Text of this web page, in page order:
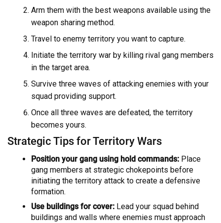
Arm them with the best weapons available using the
weapon sharing method.
Travel to enemy territory you want to capture.
Initiate the territory war by killing rival gang members
in the target area.
Survive three waves of attacking enemies with your
squad providing support.
Once all three waves are defeated, the territory
becomes yours.
Strategic Tips for Territory Wars
Position your gang using hold commands: Place
gang members at strategic chokepoints before
initiating the territory attack to create a defensive
formation.
Use buildings for cover: Lead your squad behind
buildings and walls where enemies must approach